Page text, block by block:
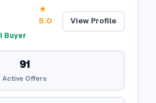
★
5.0
Buyer
View Profile
91
Active Offers